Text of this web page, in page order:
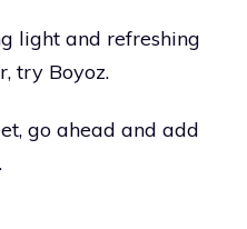
light and refreshing
try Boyoz.
go ahead and add